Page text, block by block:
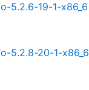
5.2.6-19-1-x86_6
5.2.8-20-1-x86_6